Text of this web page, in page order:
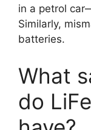
in a petrol
Similarly,
batteries.
What
do